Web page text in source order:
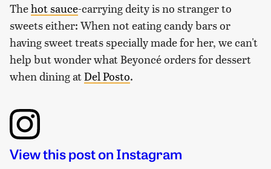
Thehot sauce-carrying deity is no stranger to
sweets either: When not eating candy bars or
having sweet treats specially made for her, we can't
help but wonder what Beyoncé orders for dessert
when dining atDel Posto.
View this post on Instagram